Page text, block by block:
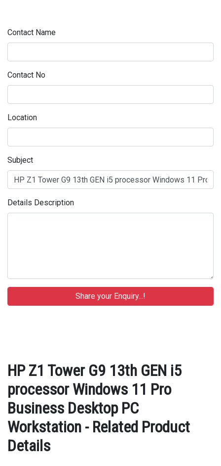
Contact Name
Contact No
Location
Subject
Details Description
HP Z1 Tower G9 13th GEN i5
processor Windows 11 Pro
Business Desktop PC
Workstation - Related Product
Details